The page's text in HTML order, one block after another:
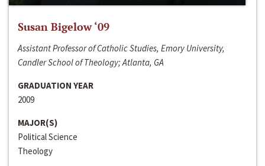
Susan Bigelow ‘09
Assistant Professor of Catholic Studies, Emory University,
Candler School of Theology; Atlanta, GA
GRADUATION YEAR
2009
MAJOR(S)
Political Science
Theology